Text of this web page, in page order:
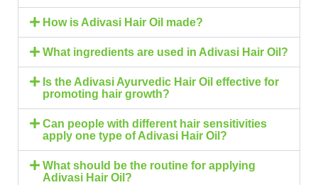
How is Adivasi Hair Oil made?
What ingredients are used in Adivasi Hair Oil?
Is the Adivasi Ayurvedic Hair Oil effective for
promoting hair growth?
Can people with different hair sensitivities
apply one type of Adivasi Hair Oil?
What should be the routine for applying
Adivasi Hair Oil?